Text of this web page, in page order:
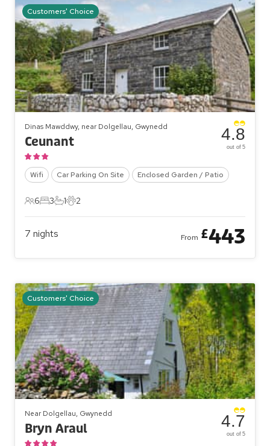
Customers' Choice
Dinas Mawddwy, near Dolgellau, Gwynedd
Ceunant
Wifi Car Parking On Site Enclosed Garden / Patio
6 Guests
6
3 Bedrooms
3
1 Bathroom
1
2 Pets
2
4.8
out of 5
7 nights From £443
Customers' Choice
Near Dolgellau, Gwynedd
Bryn Araul 4.7
out of 5